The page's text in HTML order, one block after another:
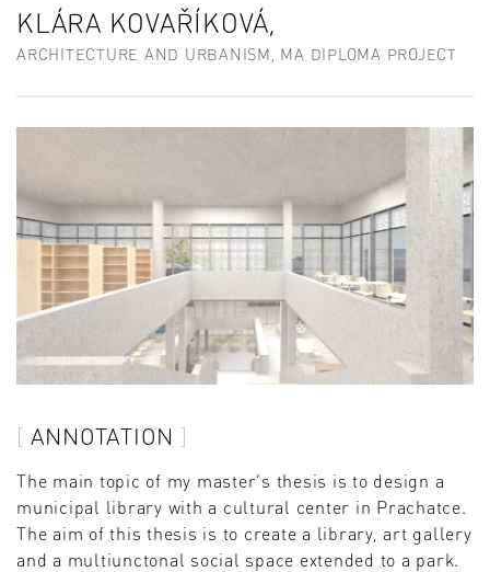
KLÁRA KOVAŘÍKOVÁ,
ARCHITECTURE AND URBANISM, MA DIPLOMA PROJECT
ANNOTATION
The main topic of my master’s thesis is to design a
municipal library with a cultural center in Prachatce.
The aim of this thesis is to create a library, art gallery
and a multiunctonal social space extended to a park.